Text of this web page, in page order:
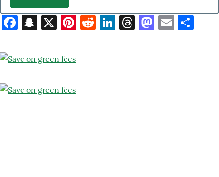
Facebook
Snapchat
X Pinterest
Reddit
LinkedIn
ThreadsEmail